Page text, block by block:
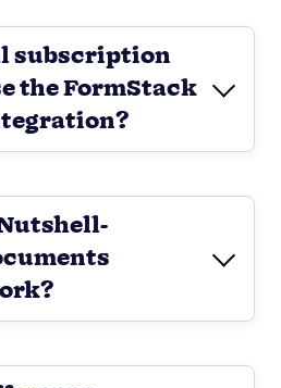
subscription
the FormStack